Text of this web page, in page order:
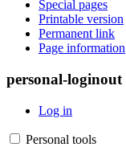
Special pages
Printable version
Permanent link
Page information
personal-loginout
Log in
Personal tools